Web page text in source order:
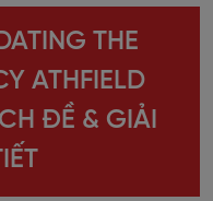
THE
ATHFIELD
ĐỀ & GIẢI